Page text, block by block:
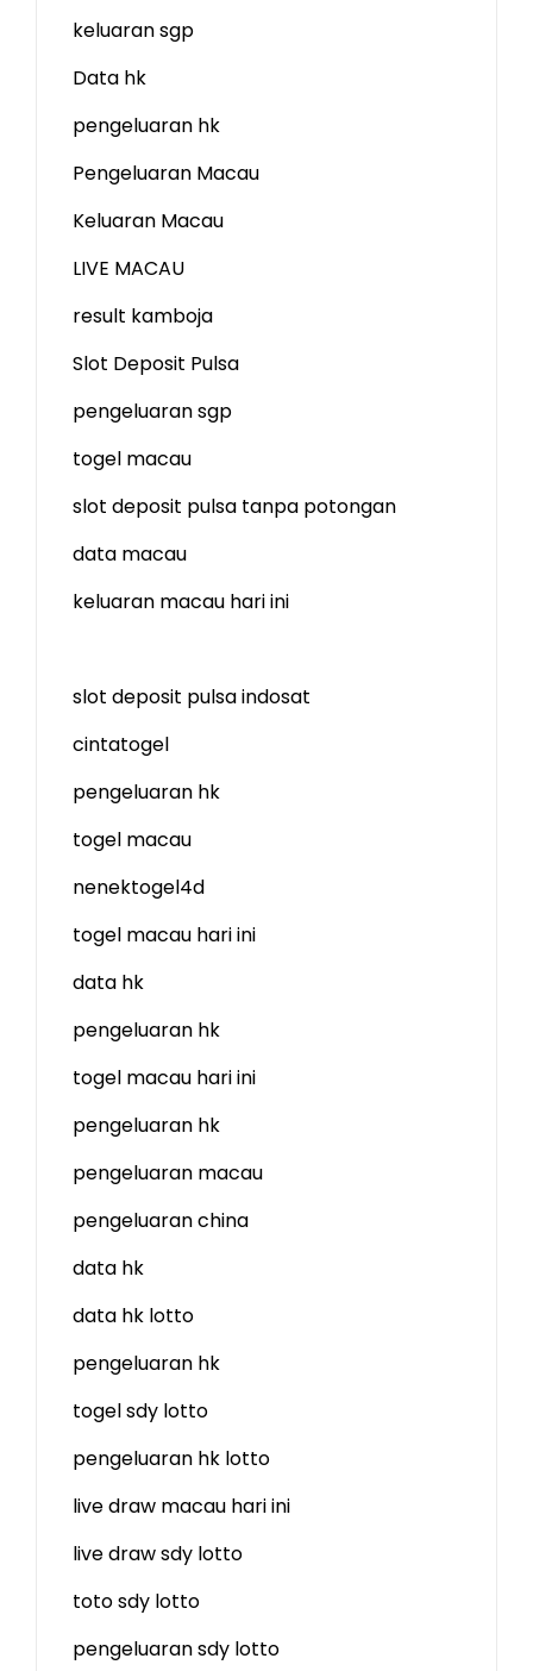
keluaran sgp
Data hk
pengeluaran hk
Pengeluaran Macau
Keluaran Macau
LIVE MACAU
result kamboja
Slot Deposit Pulsa
pengeluaran sgp
togel macau
slot deposit pulsa tanpa potongan
data macau
keluaran macau hari ini
slot deposit pulsa indosat
cintatogel
pengeluaran hk
togel macau
nenektogel4d
togel macau hari ini
data hk
pengeluaran hk
togel macau hari ini
pengeluaran hk
pengeluaran macau
pengeluaran china
data hk
data hk lotto
pengeluaran hk
togel sdy lotto
pengeluaran hk lotto
live draw macau hari ini
live draw sdy lotto
toto sdy lotto
pengeluaran sdy lotto